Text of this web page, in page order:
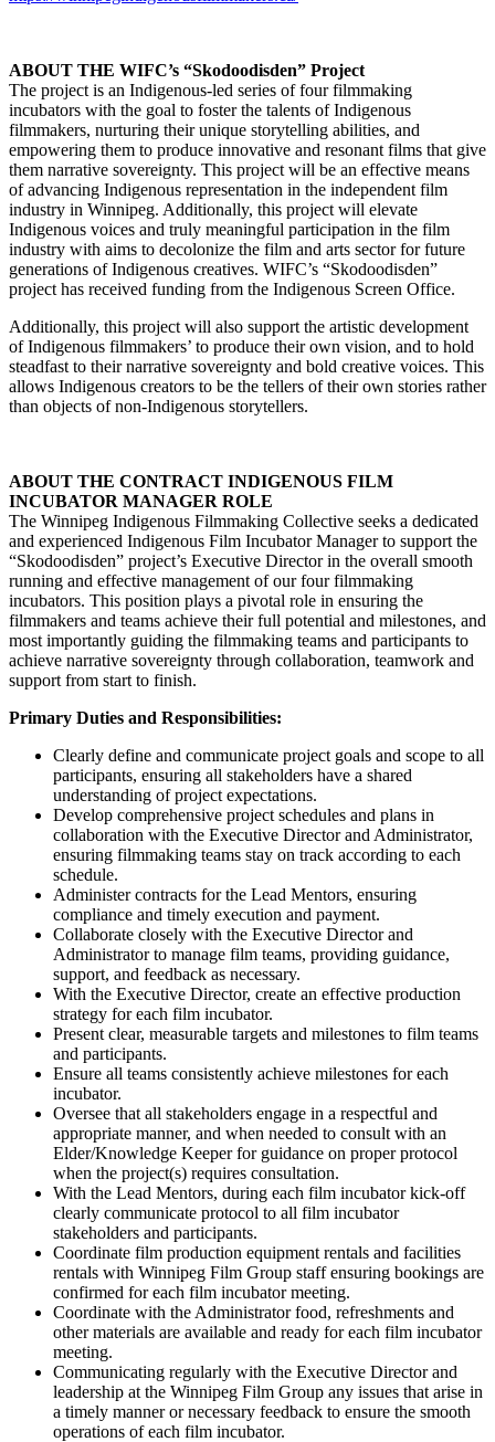
ABOUT THE WIFC’s “Skodoodisden” Project
The project is an Indigenous-led series of four filmmaking
incubators with the goal to foster the talents of Indigenous
filmmakers, nurturing their unique storytelling abilities, and
empowering them to produce innovative and resonant films that give
them narrative sovereignty. This project will be an effective means
of advancing Indigenous representation in the independent film
industry in Winnipeg. Additionally, this project will elevate
Indigenous voices and truly meaningful participation in the film
industry with aims to decolonize the film and arts sector for future
generations of Indigenous creatives. WIFC’s “Skodoodisden”
project has received funding from the Indigenous Screen Office.
Additionally, this project will also support the artistic development
of Indigenous filmmakers’ to produce their own vision, and to hold
steadfast to their narrative sovereignty and bold creative voices. This
allows Indigenous creators to be the tellers of their own stories rather
than objects of non-Indigenous storytellers.
ABOUT THE CONTRACT INDIGENOUS FILM
INCUBATOR MANAGER ROLE
The Winnipeg Indigenous Filmmaking Collective seeks a dedicated
and experienced Indigenous Film Incubator Manager to support the
“Skodoodisden” project’s Executive Director in the overall smooth
running and effective management of our four filmmaking
incubators. This position plays a pivotal role in ensuring the
filmmakers and teams achieve their full potential and milestones, and
most importantly guiding the filmmaking teams and participants to
achieve narrative sovereignty through collaboration, teamwork and
support from start to finish.
Primary Duties and Responsibilities:
Clearly define and communicate project goals and scope to all
participants, ensuring all stakeholders have a shared
understanding of project expectations.
Develop comprehensive project schedules and plans in
collaboration with the Executive Director and Administrator,
ensuring filmmaking teams stay on track according to each
schedule.
Administer contracts for the Lead Mentors, ensuring
compliance and timely execution and payment.
Collaborate closely with the Executive Director and
Administrator to manage film teams, providing guidance,
support, and feedback as necessary.
With the Executive Director, create an effective production
strategy for each film incubator.
Present clear, measurable targets and milestones to film teams
and participants.
Ensure all teams consistently achieve milestones for each
incubator.
Oversee that all stakeholders engage in a respectful and
appropriate manner, and when needed to consult with an
Elder/Knowledge Keeper for guidance on proper protocol
when the project(s) requires consultation.
With the Lead Mentors, during each film incubator kick-off
clearly communicate protocol to all film incubator
stakeholders and participants.
Coordinate film production equipment rentals and facilities
rentals with Winnipeg Film Group staff ensuring bookings are
confirmed for each film incubator meeting.
Coordinate with the Administrator food, refreshments and
other materials are available and ready for each film incubator
meeting.
Communicating regularly with the Executive Director and
leadership at the Winnipeg Film Group any issues that arise in
a timely manner or necessary feedback to ensure the smooth
operations of each film incubator.